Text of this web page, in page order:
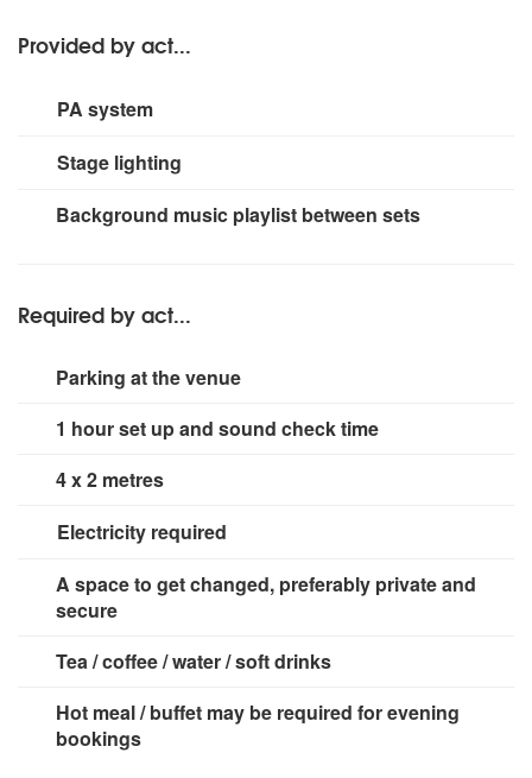
Provided by act...
PA system
2 x QSC k12.2 speakers (2kwatt each)
2 x QSC Ksub (1kwatt each, large events only)
Stage lighting
Small rig.
Background music playlist between sets
Required by act...
Parking at the venue
1 hour set up and sound check time
4 x 2 metres
Electricity required
3 x 13 amp sockets
A space to get changed, preferably private and
secure
Tea / coffee / water / soft drinks
Hot meal / buffet may be required for evening
bookings